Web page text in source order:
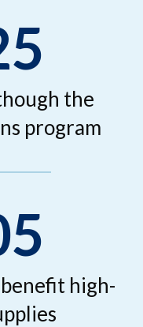
the
program
high-